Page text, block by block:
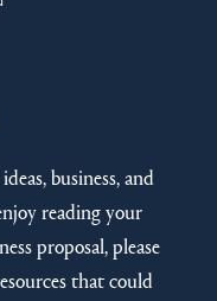
business, and
reading your
proposal, please
that could